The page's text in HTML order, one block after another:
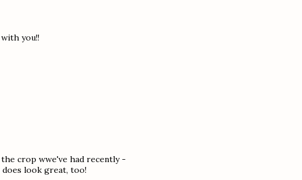
you!!
crop wwe've had recently -
look great, too!